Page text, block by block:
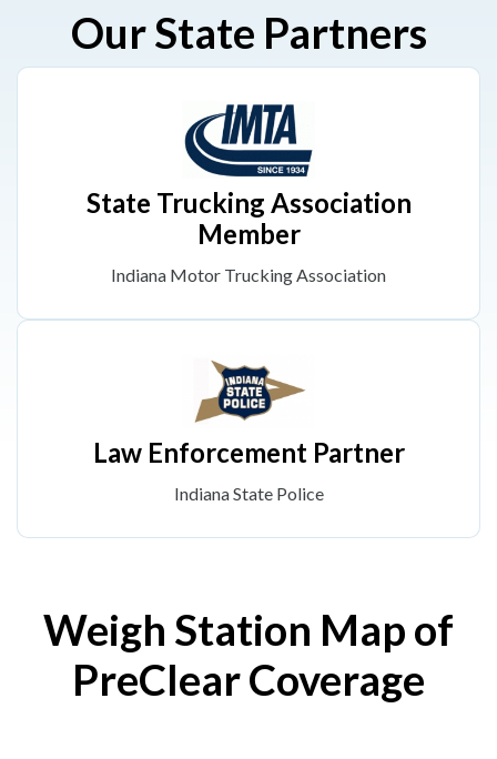
Our State Partners
State Trucking Association
Member
Indiana Motor Trucking Association
Law Enforcement Partner
Indiana State Police
Weigh Station Map of
PreClear Coverage